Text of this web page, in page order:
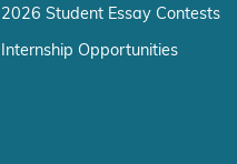
2026 Student Essay Contests
Internship Opportunities